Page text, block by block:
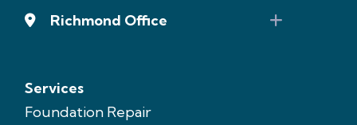
Richmond Office
Services
Foundation Repair